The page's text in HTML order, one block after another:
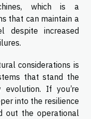
which is a
that can maintain a
despite increased
considerations is
that stand the
If you’re
into the resilience
out the operational